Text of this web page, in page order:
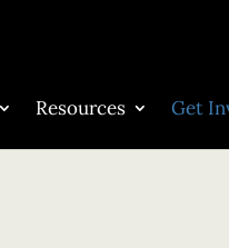
Resources Get